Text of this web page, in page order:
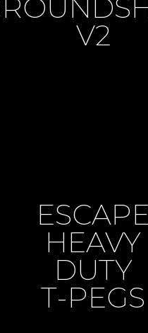
V2
ESCAPE
HEAVY
DUTY
T-PEGS